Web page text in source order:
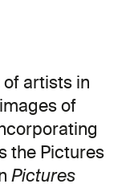
of artists in
of
the Pictures
Pictures